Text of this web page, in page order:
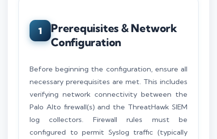
1
Prerequisites & Network
Configuration
Before beginning the configuration, ensure all
necessary prerequisites are met. This includes
verifying network connectivity between the
Palo Alto firewall(s) and the ThreatHawk SIEM
log collectors. Firewall rules must be
configured to permit Syslog traffic (typically